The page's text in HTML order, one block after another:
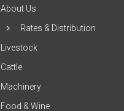
About Us
Rates & Distribution
Livestock
Cattle
Machinery
Food & Wine